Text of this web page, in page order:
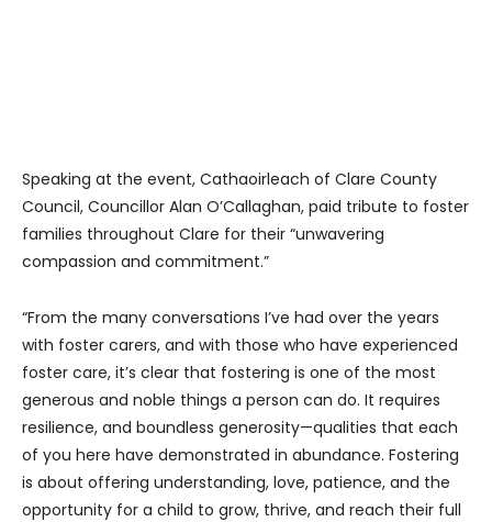
Speaking at the event, Cathaoirleach of Clare County
Council, Councillor Alan O’Callaghan, paid tribute to foster
families throughout Clare for their “unwavering
compassion and commitment.”
“From the many conversations I’ve had over the years
with foster carers, and with those who have experienced
foster care, it’s clear that fostering is one of the most
generous and noble things a person can do. It requires
resilience, and boundless generosity—qualities that each
of you here have demonstrated in abundance. Fostering
is about offering understanding, love, patience, and the
opportunity for a child to grow, thrive, and reach their full